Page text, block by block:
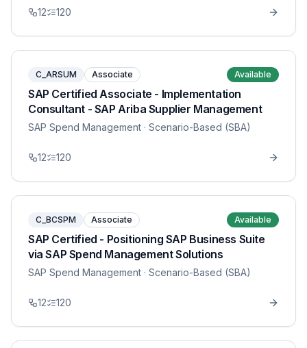
12 120
C_ARSUM Associate Available
SAP Certified Associate - Implementation
Consultant - SAP Ariba Supplier Management
SAP Spend Management · Scenario-Based (SBA)
12 120
C_BCSPM Associate Available
SAP Certified - Positioning SAP Business Suite
via SAP Spend Management Solutions
SAP Spend Management · Scenario-Based (SBA)
12 120